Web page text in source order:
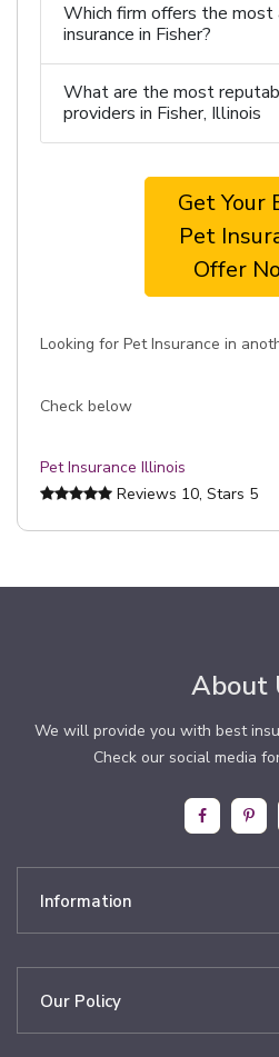
Which firm offers the
insurance in Fisher?
What are the most
providers in Fisher, Illinois
Get Your
Pet
Offer
Looking for Pet Insurance in
Check below
Pet Insurance Illinois
Reviews 10, Stars 5
About
We will provide you with best
Check our social media
Information
Our Policy